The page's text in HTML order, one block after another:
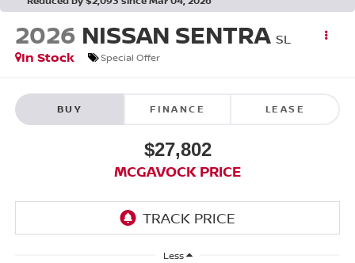
2026 NISSAN SENTRA SL
In Stock
Special Offer
BUY FINANCE LEASE
$27,802
MCGAVOCK PRICE
Less